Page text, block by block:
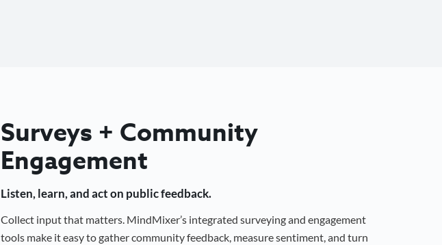
Surveys + Community
Engagement
Listen, learn, and act on public feedback.
Collect input that matters. MindMixer’s integrated surveying and engagement
tools make it easy to gather community feedback, measure sentiment, and turn